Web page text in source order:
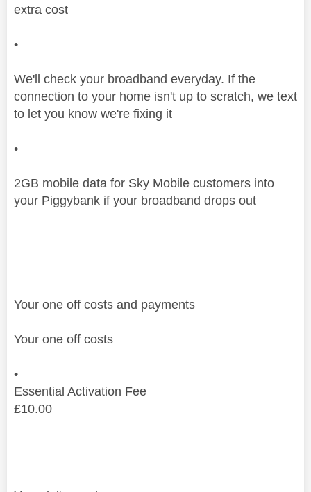
extra cost
•
We'll check your broadband everyday. If the
connection to your home isn't up to scratch, we text
to let you know we're fixing it
•
2GB mobile data for Sky Mobile customers into
your Piggybank if your broadband drops out
Your one off costs and payments
Your one off costs
•
Essential Activation Fee
£10.00